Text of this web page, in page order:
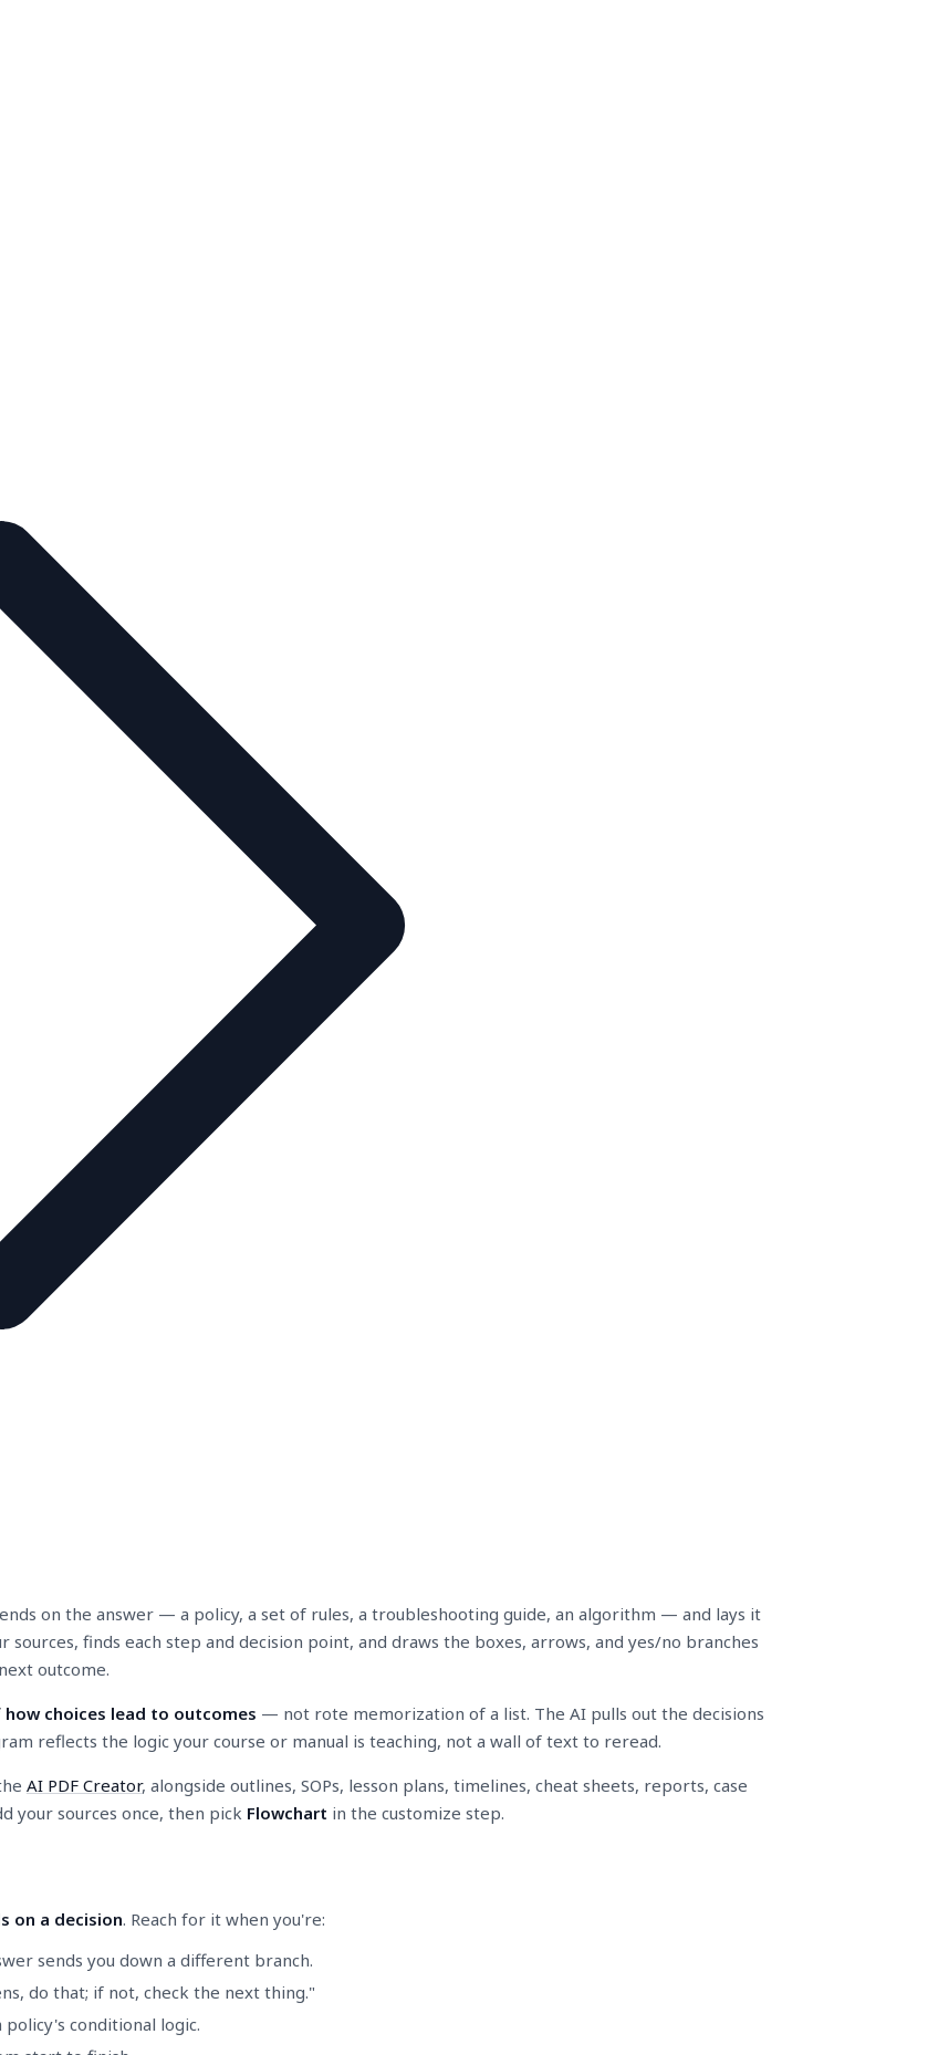
on the answer — a policy, a set of rules, a troubleshooting guide, an algorithm — and lays it
sources, finds each step and decision point, and draws the boxes, arrows, and yes/no branches
outcome.
choices lead to outcomes — not rote memorization of a list. The AI pulls out the decisions
reflects the logic your course or manual is teaching, not a wall of text to reread.
AI PDF Creator, alongside outlines, SOPs, lesson plans, timelines, cheat sheets, reports, case
your sources once, then pick Flowchart in the customize step.
on a decision. Reach for it when you're:
sends you down a different branch.
do that; if not, check the next thing."
conditional logic.